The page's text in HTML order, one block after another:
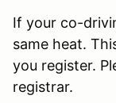
If your co-
same heat.
you register.
registrar.